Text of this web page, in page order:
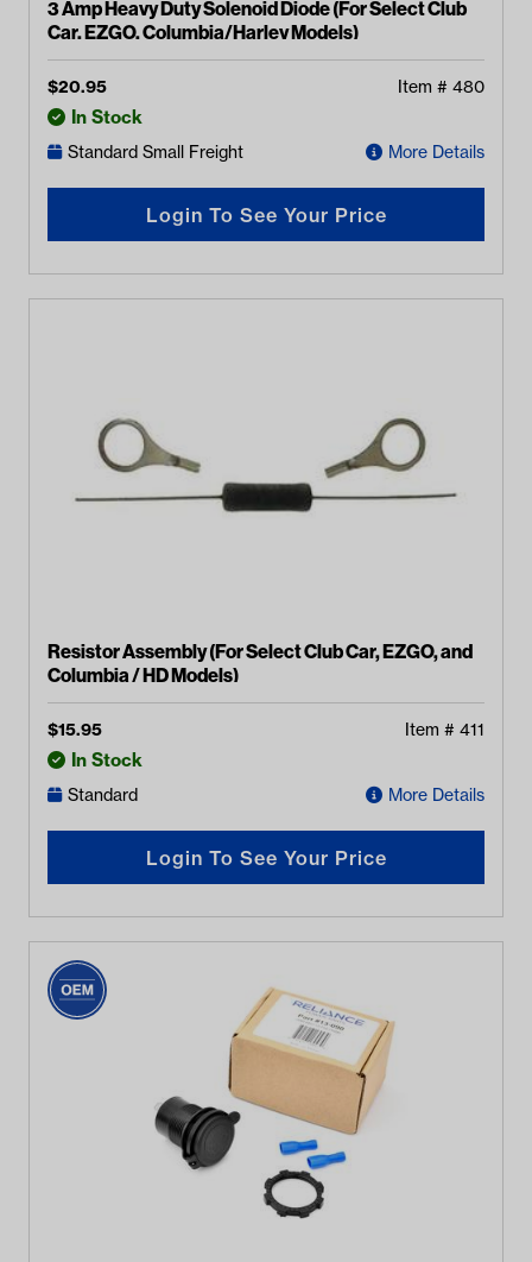
3 Amp Heavy Duty Solenoid Diode (For Select Club
Car, EZGO, Columbia/Harley Models)
$20.95 Item # 480
In Stock
Standard Small Freight More Details
Login To See Your Price
Resistor Assembly (For Select Club Car, EZGO, and
Columbia / HD Models)
$15.95 Item # 411
In Stock
Standard More Details
Login To See Your Price